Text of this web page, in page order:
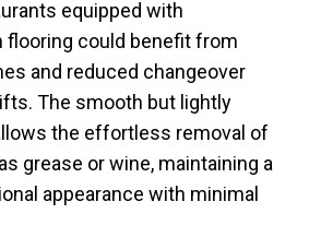
equipped with
flooring could benefit from
and reduced changeover
The smooth but lightly
the effortless removal of
grease or wine, maintaining a
appearance with minimal